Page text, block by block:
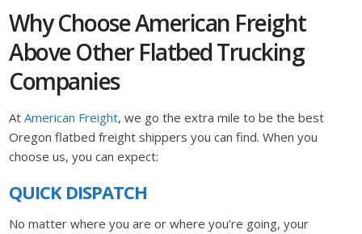
Why Choose American Freight
Above Other Flatbed Trucking
Companies
AtAmerican Freight, we go the extra mile to be the best
Oregon flatbed freight shippers you can find. When you
choose us, you can expect:
QUICK DISPATCH
No matter where you are or where you’re going, your